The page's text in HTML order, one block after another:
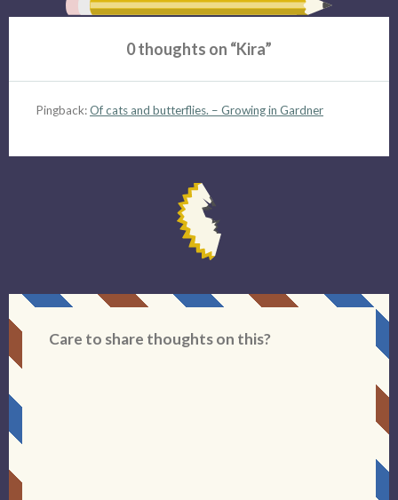
0 thoughts on “Kira”
Pingback:Of cats and butterflies. – Growing in Gardner
Care to share thoughts on this?